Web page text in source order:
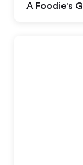
A Foodie's